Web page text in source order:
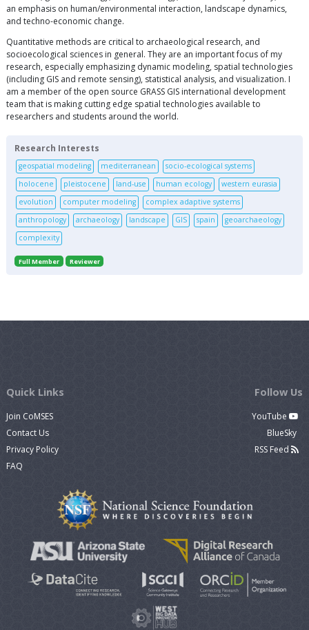
an emphasis on human/environmental interaction, landscape dynamics,
and techno-economic change.
Quantitative methods are critical to archaeological research, and
socioecological sciences in general. They are an important focus of my
research, especially emphasizing dynamic modeling, spatial technologies
(including GIS and remote sensing), statistical analysis, and visualization. I
am a member of the open source GRASS GIS international development
team that is making cutting edge spatial technologies available to
researchers and students around the world.
Research Interests
geospatial modeling mediterranean
socio-ecological systems
holocene
pleistocene land-use human ecology
western eurasia
evolution
computer modeling
complex adaptive systems
anthropology
archaeology landscape GIS spain
geoarchaeology
complexity
Full Member Reviewer
Quick Links
Join CoMSES
Contact Us
Privacy Policy
FAQ
Follow Us
YouTube
BlueSky
RSS Feed